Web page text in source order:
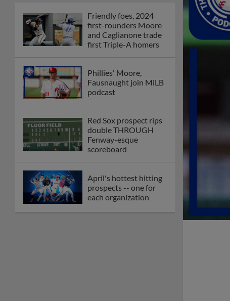
Friendly foes, 2024
first-rounders Moore
and Caglianone trade
first Triple-A homers
Phillies' Moore,
Fausnaught join MiLB
podcast
Red Sox prospect rips
double THROUGH
Fenway-esque
scoreboard
April's hottest hitting
prospects -- one for
each organization